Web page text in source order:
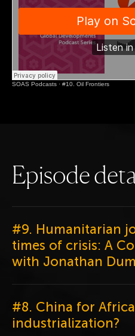
SOAS Podcasts · #10. Oil Frontiers
Episodedeta
#9. Humanitarian
times of crisis: A
with Jonathan
#8. China for
industrialization?